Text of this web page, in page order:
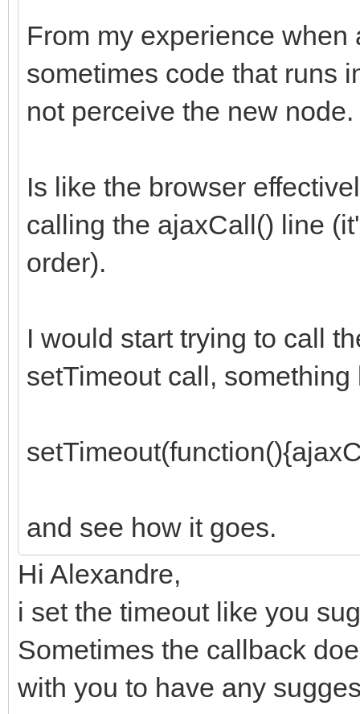
From my experience
sometimes code that runs
not perceive the new node.
Is like the browser
calling the ajaxCall() line
order).
I would start trying to call
setTimeout call, something
and see how it goes.
Hi Alexandre,
i set the timeout like you
Sometimes the callback
with you to have any